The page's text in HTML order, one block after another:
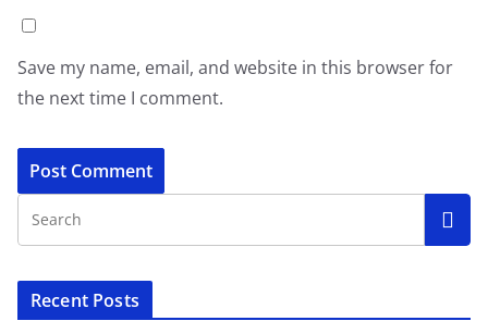
Save my name, email, and website in this browser for
the next time I comment.
Recent Posts